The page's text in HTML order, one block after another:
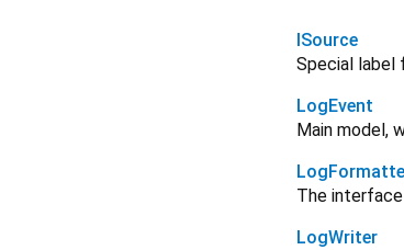
ISource
Special label
LogEvent
Main model,
The
LogWriter